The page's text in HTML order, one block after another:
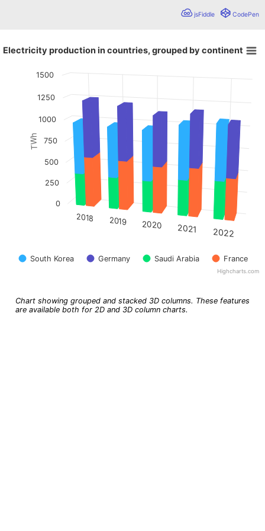
CodePen
jsFiddle
Electricity production in countries, grouped by continent
Bar chart with 4 data series.
Chart showing grouped and stacked 3D columns. These
View as data table, Electricity production in countries, grouped by continent
The chart has 1 X axis displaying values. Data ranges
The chart has 1 Y axis displaying TWh. Data ranges from
TWh
Electricity production in countries, grouped by continent
South Korea Germany Saudi Arabia France
2018 2019 2020 2021 2022
0
250
500
750
1000
1250
1500
Highcharts.com
Chart showing grouped and stacked 3D columns. These features
are available both for 2D and 3D column charts.